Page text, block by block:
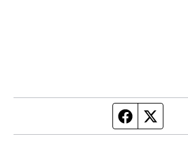
Facebook